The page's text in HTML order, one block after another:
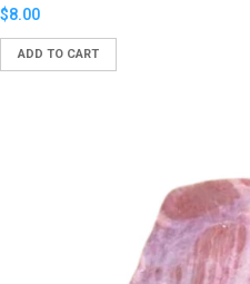
Translation
missing:
en.products.product.regular_price
$8.00
ADD TO CART